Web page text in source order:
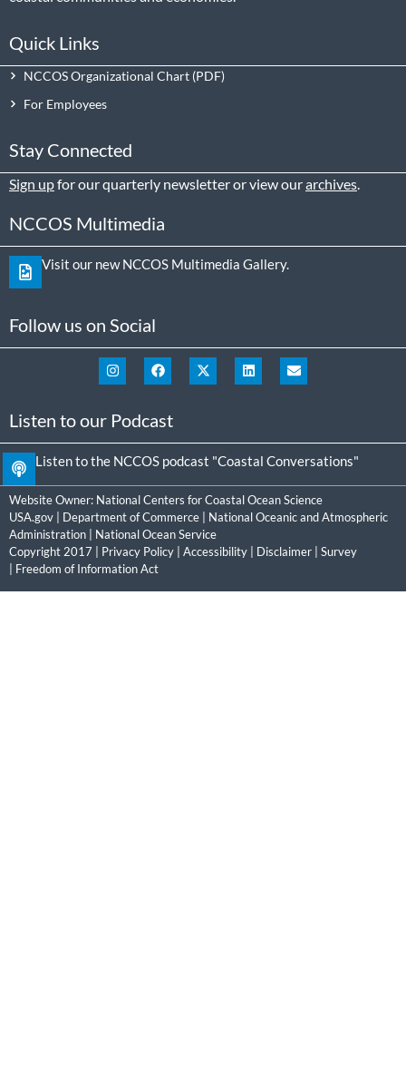
Quick Links
NCCOS Organizational Chart
For Employees
Stay Connected
Sign upfor our quarterly newsletter or view ourarchives.
NCCOS Multimedia
Visit our new NCCOS Multimedia Gallery.
Follow us on Social
Listen to our Podcast
Listen to the NCCOS podcast "Coastal Conversations"
Website Owner: National Centers for Coastal Ocean Science
USA.gov | Department of Commerce | National Oceanic and Atmospheric
Administration | National Ocean Service
Copyright 2017 | Privacy Policy | Accessibility | Disclaimer | Survey
| Freedom of Information Act